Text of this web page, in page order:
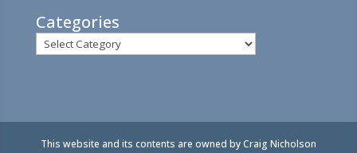
Categories
This website and its contents are owned by Craig Nicholson